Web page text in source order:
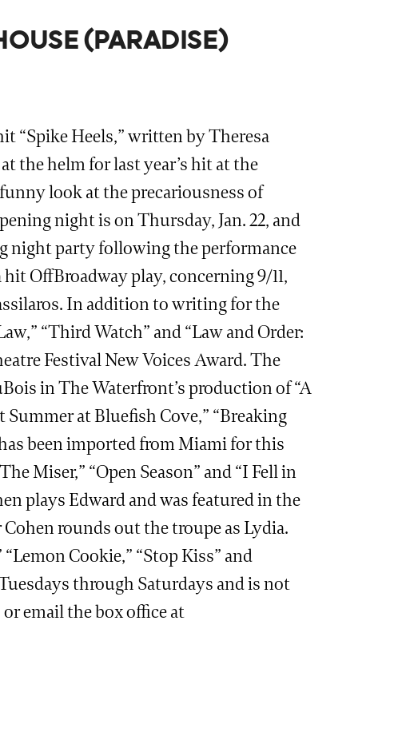
(PARADISE)
“Spike Heels,” written by Theresa
the helm for last year’s hit at the
look at the precariousness of
night is on Thursday, Jan. 22, and
night party following the performance
OffBroadway play, concerning 9/11,
In addition to writing for the
“Third Watch” and “Law and Order:
Festival New Voices Award. The
in The Waterfront’s production of “A
at Bluefish Cove,” “Breaking
been imported from Miami for this
Miser,” “Open Season” and “I Fell in
plays Edward and was featured in the
rounds out the troupe as Lydia.
Cookie,” “Stop Kiss” and
through Saturdays and is not
email the box office at